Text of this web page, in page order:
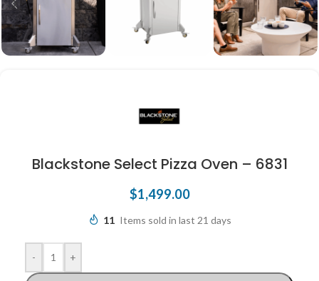
Blackstone Select Pizza Oven – 6831
$1,499.00
11 Items sold in last 21 days
- +